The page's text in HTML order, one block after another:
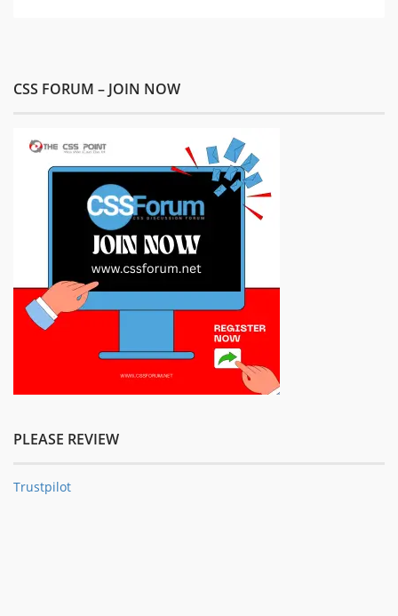
CSS FORUM – JOIN NOW
PLEASE REVIEW
Trustpilot